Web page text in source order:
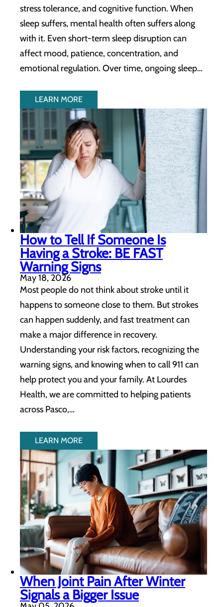
stress tolerance, and cognitive function. When
sleep suffers, mental health often suffers along
with it. Even short-term sleep disruption can
affect mood, patience, concentration, and
emotional regulation. Over time, ongoing sleep…
LEARN MORE
How to Tell If Someone Is
Having a Stroke: BE FAST
Warning Signs
May 18, 2026
Most people do not think about stroke until it
happens to someone close to them. But strokes
can happen suddenly, and fast treatment can
make a major difference in recovery.
Understanding your risk factors, recognizing the
warning signs, and knowing when to call 911 can
help protect you and your family. At Lourdes
Health, we are committed to helping patients
across Pasco,…
LEARN MORE
When Joint Pain After Winter
Signals a Bigger Issue